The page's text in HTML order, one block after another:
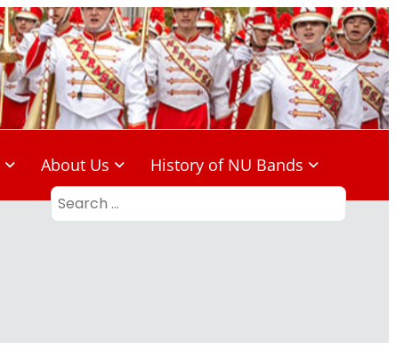
About Us History of NU Bands
Search
for: